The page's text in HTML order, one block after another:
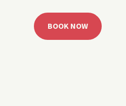
BOOK NOW